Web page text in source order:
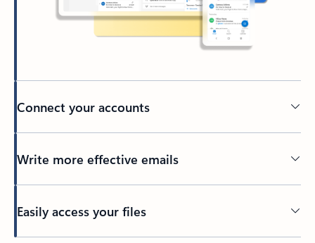
Connect your accounts
Write more effective emails
Easily access your files